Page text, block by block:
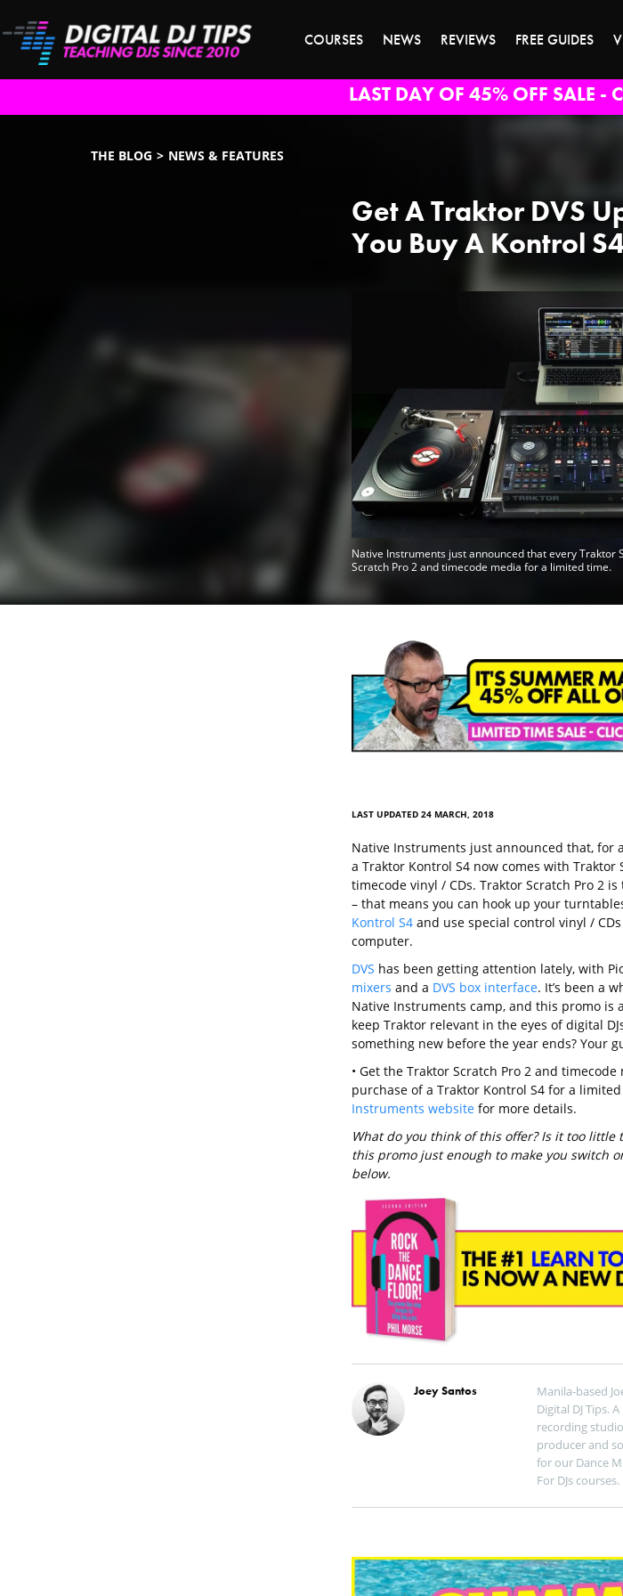
COURSES NEWS REVIEWS FREE GUIDES
LAST DAY OF 45% OFF SALE -
THE BLOG NEWS & FEATURES
Get A Traktor DVS
You Buy A Kontrol
Native Instruments just announced that every Traktor
Scratch Pro 2 and timecode media for a limited time.
LAST UPDATED 24 MARCH, 2018
Native Instruments just announced that, for
a Traktor Kontrol S4 now comes with Traktor
timecode vinyl / CDs. Traktor Scratch Pro 2
– that means you can hook up your
Kontrol S4and use special control vinyl /
computer.
DVS has been getting attention lately, with
mixers and a DVS box interface. It’s been a
Native Instruments camp, and this promo is
keep Traktor relevant in the eyes of digital
something new before the year ends? Your
• Get the Traktor Scratch Pro 2 and
purchase of a Traktor Kontrol S4 for a
Instruments websitefor more details.
What do you think of this offer? Is it too little
this promo just enough to make you switch
below.
Joey Santos
Manila-based
Digital DJ Tips.
recording
producer and
for our Dance
For DJs courses.